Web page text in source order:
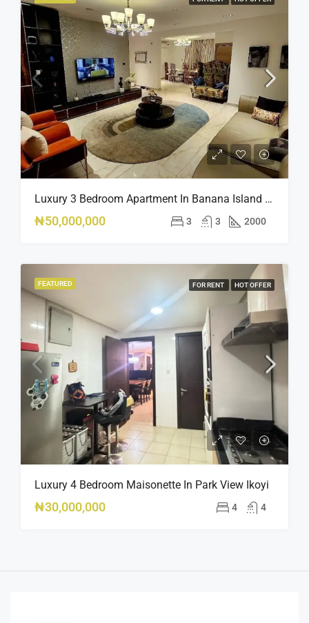
Luxury 3 Bedroom Apartment In Banana Island Ikoyi
₦50,000,000 3 3 2000
FEATURED FOR RENT HOT OFFER
Luxury 4 Bedroom Maisonette In Park View Ikoyi
₦30,000,000 4 4